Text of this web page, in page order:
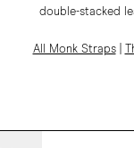
double-stacked
All Monk Straps|